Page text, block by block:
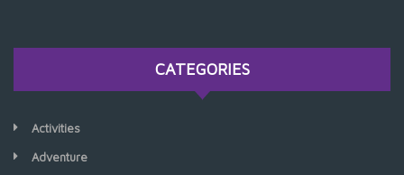
CATEGORIES
Activities
Adventure